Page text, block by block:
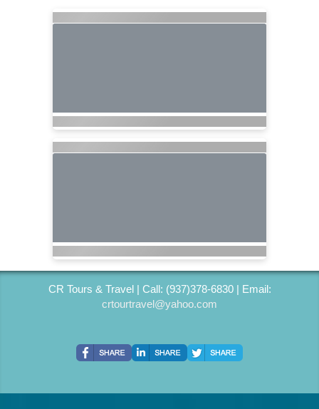
CR Tours & Travel | Call: (937)378-6830 | Email:
crtourtravel@yahoo.com